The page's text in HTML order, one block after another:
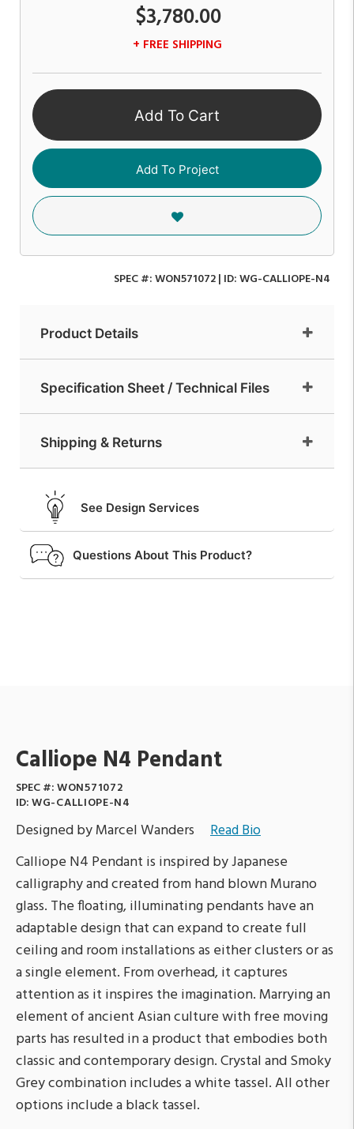
$3,780.00
+ FREE SHIPPING
Add To Cart
Add To Project
SPEC #:WON571072| ID:WG-CALLIOPE-N4
Product Details
Specification Sheet / Technical Files
Shipping & Returns
See Design Services
Questions About This Product?
Calliope N4 Pendant
SPEC #:WON571072
ID:WG-CALLIOPE-N4
Designed by Marcel Wanders Read Bio
Calliope N4 Pendant is inspired by Japanese
calligraphy and created from hand blown Murano
glass. The floating, illuminating pendants have an
adaptable design that can expand to create full
ceiling and room installations as either clusters or as
a single element. From overhead, it captures
attention as it inspires the imagination. Marrying an
element of ancient Asian culture with free moving
parts has resulted in a product that embodies both
classic and contemporary design. Crystal and Smoky
Grey combination includes a white tassel. All other
options include a black tassel.